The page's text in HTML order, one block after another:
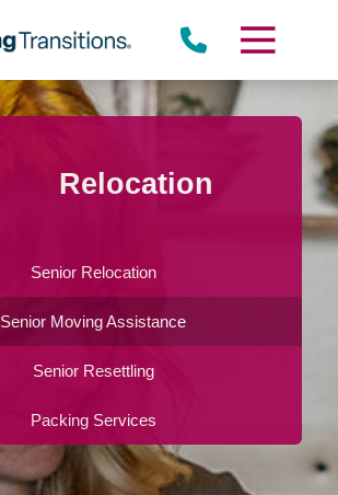
Relocation
Senior Relocation
Senior Moving Assistance
Senior Resettling
Packing Services